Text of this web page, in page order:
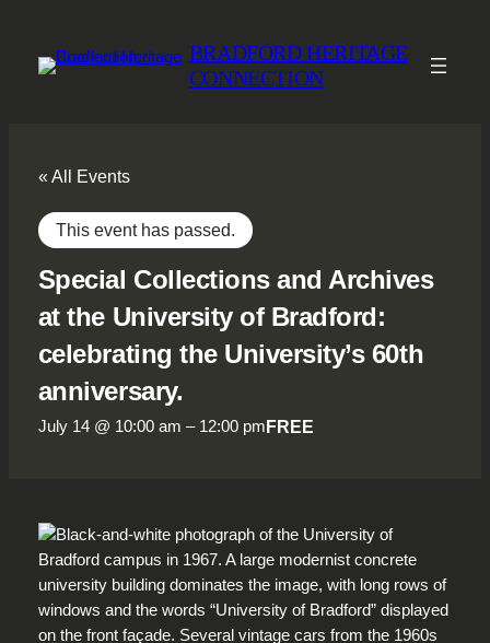
BRADFORD HERITAGE
CONNECTION
« All Events
This event has passed.
Special Collections and Archives
at the University of Bradford:
celebrating the University’s 60th
anniversary.
July 14 @ 10:00 am – 12:00 pm FREE